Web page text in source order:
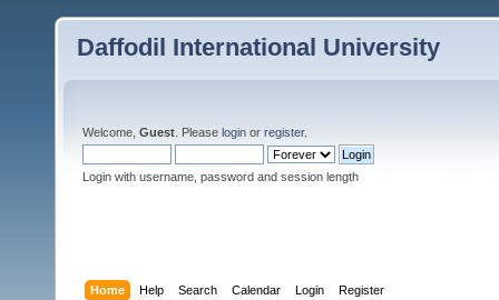
Daffodil International University
Welcome, Guest . Please login or register.
Login with username, password and session length
Home Help Search Calendar Login Register